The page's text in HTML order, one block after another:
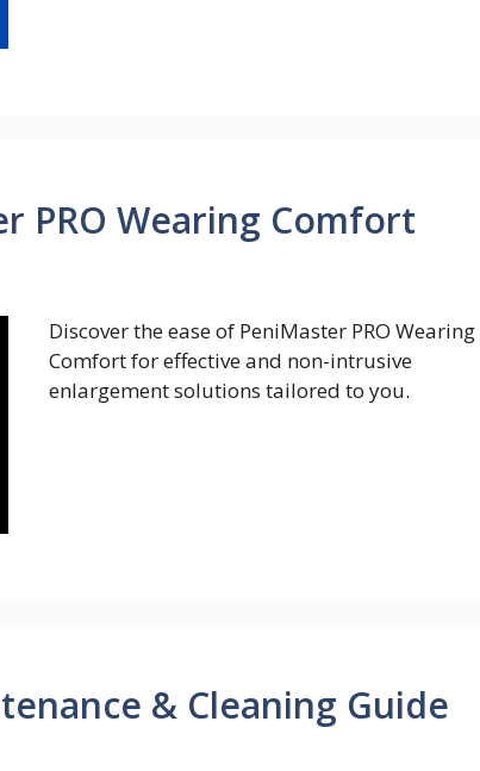
PRO Wearing Comfort
Discover the ease of PeniMaster PRO Wearing
Comfort for effective and non-intrusive
enlargement solutions tailored to you.
& Cleaning Guide